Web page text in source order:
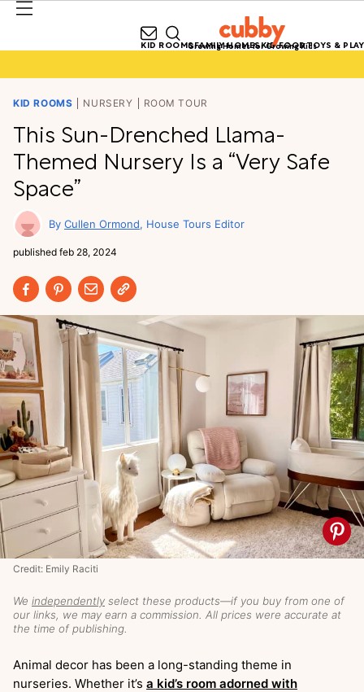
Growing Homes for Growing Kids
KID ROOMSFAMILY HOMESKID FOODTOYS & PLAY
KID ROOMS NURSERY ROOM TOUR
This Sun-Drenched Llama-
Themed Nursery Is a “Very Safe
Space”
Cullen Ormond House Tours Editor
published feb 28, 2024
We independently select these products—if you buy from one of
our links, we may earn a commission. All prices were accurate at
the time of publishing.
Credit: Emily Raciti
Animal decor has been a long-standing theme in
nurseries. Whether it’s a kid’s room adorned with